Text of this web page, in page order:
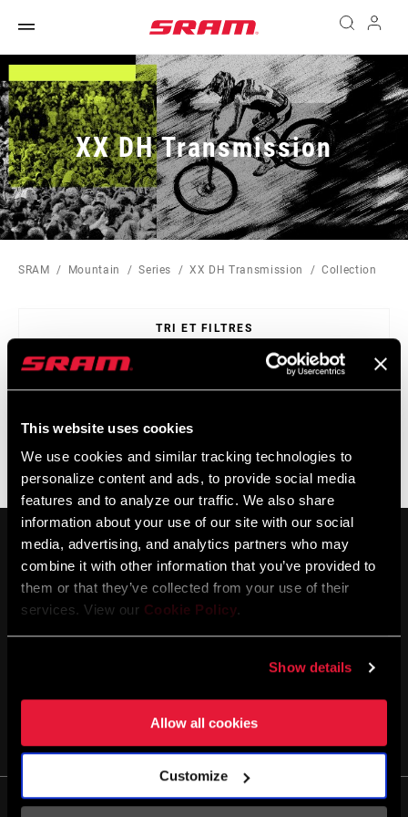
This website uses cookies
We use cookies and similar tracking technologies to
personalize content and ads, to provide social media
features and to analyze our traffic. We also share
information about your use of our site with our social
media, advertising, and analytics partners who may
combine it with other information that you’ve provided to
them or that they’ve collected from your use of their
services. View our Cookie Policy.
Show details
Allow all cookies
Customize
XX DH Transmission
SRAM Mountain Series XX DH Transmission Collection
TRI ET FILTRES
Aucun produit ne correspond à vos critères
Life